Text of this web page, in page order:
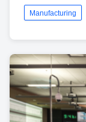
Manufacturing